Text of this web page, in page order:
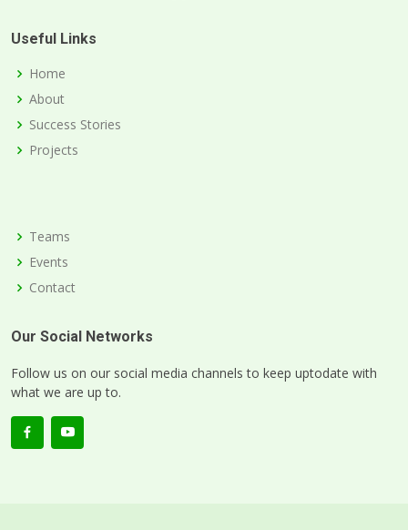
Useful Links
Home
About
Success Stories
Projects
Teams
Events
Contact
Our Social Networks
Follow us on our social media channels to keep uptodate with
what we are up to.